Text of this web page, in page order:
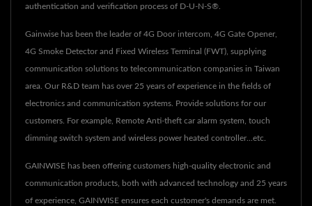
authentication and verification process of D-U-N-S®.
Gainwise has been the leader of 4G Door intercom, 4G Gate Opener,
4G Smoke Detector and Fixed Wireless Terminal (FWT), supplying
communication solutions to telecommunication companies in Taiwan
area. Our R&D team has over 25 years of experience in the fields of
electronics and communication systems. Provide solutions for our
customers. For example, Remote Anti-theft car alarm system, touch
dimming switch system and wireless power heated controller...etc.
GAINWISE has been offering customers high-quality electronic and
communication products, both with advanced technology and 25 years
of experience, GAINWISE ensures each customer's demands are met.